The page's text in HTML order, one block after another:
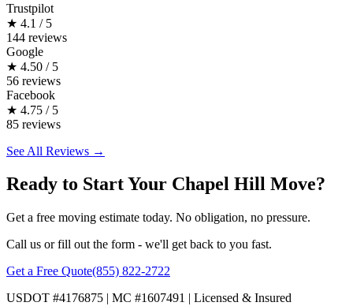
Trustpilot
★ 4.1 / 5
144 reviews
Google
★ 4.50 / 5
56 reviews
Facebook
★ 4.75 / 5
85 reviews
See All Reviews →
Ready to Start Your Chapel Hill Move?
Get a free moving estimate today. No obligation, no pressure.
Call us or fill out the form - we'll get back to you fast.
Get a Free Quote(855) 822-2722
USDOT #4176875 | MC #1607491 | Licensed & Insured